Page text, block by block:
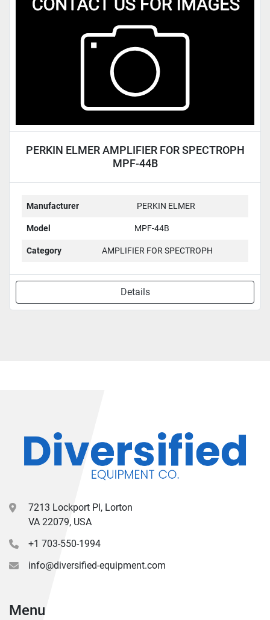
PERKIN ELMER AMPLIFIER FOR SPECTROPH
MPF-44B
Manufacturer PERKIN ELMER
Model MPF-44B
Category AMPLIFIER FOR SPECTROPH
Details
7213 Lockport Pl, Lorton
VA 22079, USA
+1 703-550-1994
info@diversified-equipment.com
Menu